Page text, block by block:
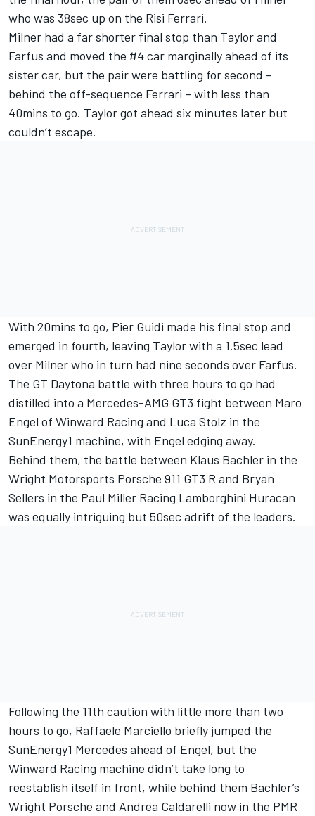
who was 38sec up on the Risi Ferrari.
Milner had a far shorter final stop than Taylor and
Farfus and moved the #4 car marginally ahead of its
sister car, but the pair were battling for second –
behind the off-sequence Ferrari – with less than
40mins to go. Taylor got ahead six minutes later but
couldn’t escape.
With 20mins to go, Pier Guidi made his final stop and
emerged in fourth, leaving Taylor with a 1.5sec lead
over Milner who in turn had nine seconds over Farfus.
The GT Daytona battle with three hours to go had
distilled into a Mercedes-AMG GT3 fight between Maro
Engel of Winward Racing and Luca Stolz in the
SunEnergy1 machine, with Engel edging away.
Behind them, the battle between Klaus Bachler in the
Wright Motorsports Porsche 911 GT3 R and Bryan
Sellers in the Paul Miller Racing Lamborghini Huracan
was equally intriguing but 50sec adrift of the leaders.
Following the 11th caution with little more than two
hours to go, Raffaele Marciello briefly jumped the
SunEnergy1 Mercedes ahead of Engel, but the
Winward Racing machine didn’t take long to
reestablish itself in front, while behind them Bachler’s
Wright Porsche and Andrea Caldarelli now in the PMR